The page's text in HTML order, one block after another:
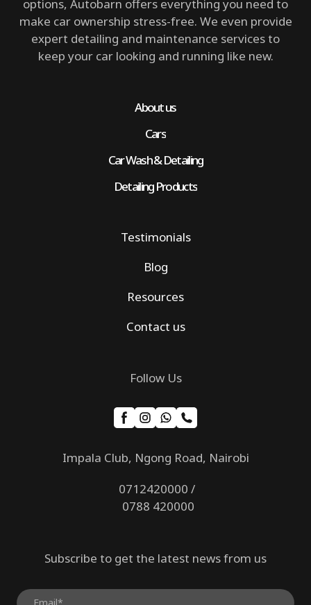
options, Autobarn offers everything you need to
make car ownership stress-free. We even provide
expert detailing and maintenance services to
keep your car looking and running like new.
About us
Cars
Car Wash & Detailing
Detailing Products
Testimonials
Blog
Resources
Contact us
Follow Us
Impala Club, Ngong Road, Nairobi
0712420000 /
0788 420000
Subscribe to get the latest news from us